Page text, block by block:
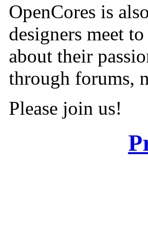
OpenCores is
designers meet
about their
through forums,
Please join us!